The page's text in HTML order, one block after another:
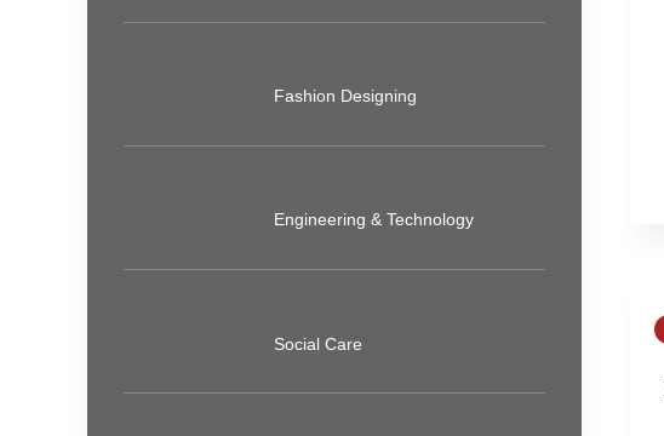
Fashion Designing
Engineering & Technology
Social Care